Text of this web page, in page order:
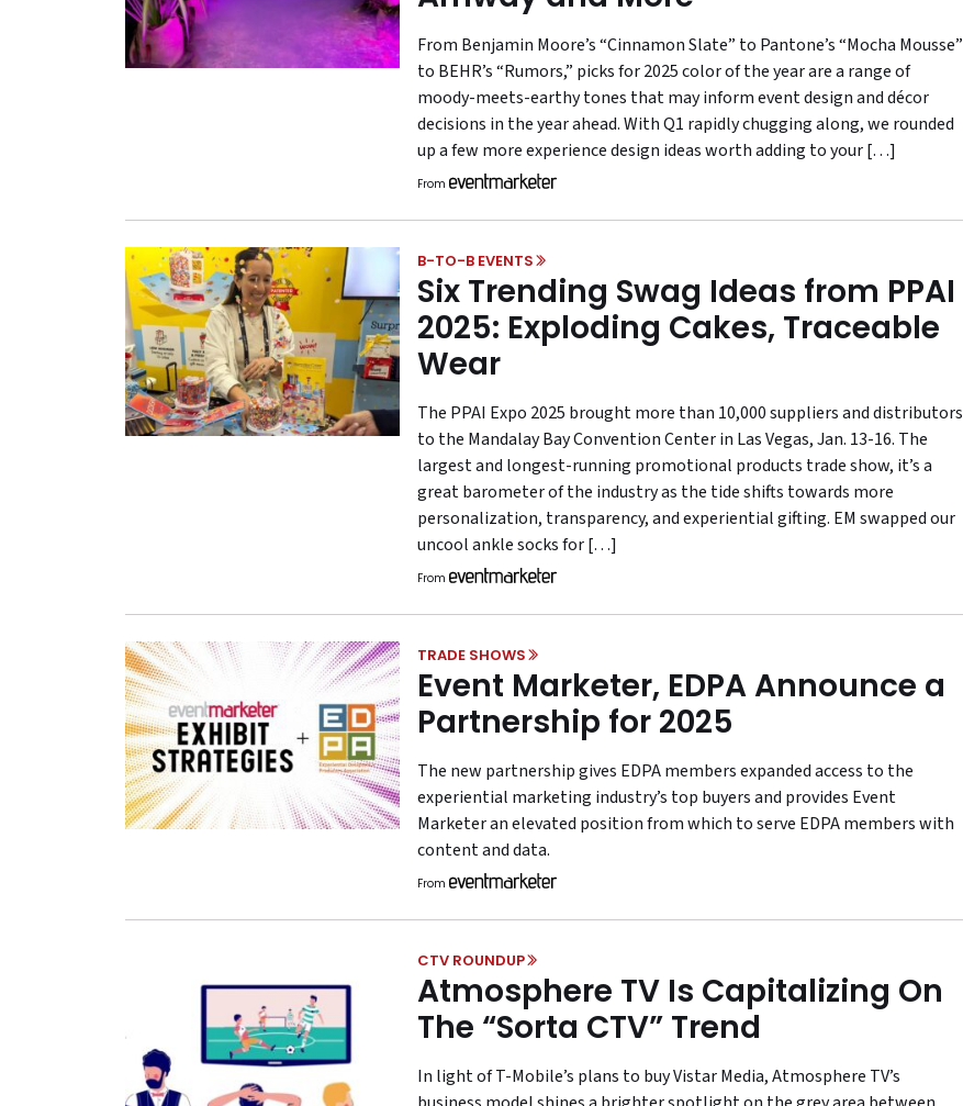
From Benjamin Moore’s “Cinnamon Slate” to Pantone’s “Mocha Mousse”
to BEHR’s “Rumors,” picks for 2025 color of the year are a range of
moody-meets-earthy tones that may inform event design and décor
decisions in the year ahead. With Q1 rapidly chugging along, we rounded
up a few more experience design ideas worth adding to your […]
From
B-TO-B EVENTS
Six Trending Swag Ideas from PPAI
2025: Exploding Cakes, Traceable
Wear
The PPAI Expo 2025 brought more than 10,000 suppliers and distributors
to the Mandalay Bay Convention Center in Las Vegas, Jan. 13-16. The
largest and longest-running promotional products trade show, it’s a
great barometer of the industry as the tide shifts towards more
personalization, transparency, and experiential gifting. EM swapped our
uncool ankle socks for […]
From
TRADE SHOWS
Event Marketer, EDPA Announce a
Partnership for 2025
The new partnership gives EDPA members expanded access to the
experiential marketing industry’s top buyers and provides Event
Marketer an elevated position from which to serve EDPA members with
content and data.
From
CTV ROUNDUP
Atmosphere TV Is Capitalizing On
The “Sorta CTV” Trend
In light of T-Mobile’s plans to buy Vistar Media, Atmosphere TV’s